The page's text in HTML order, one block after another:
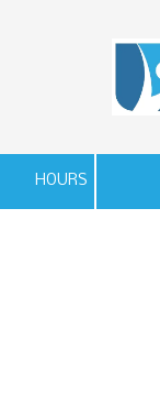
Skip to content
HOURS